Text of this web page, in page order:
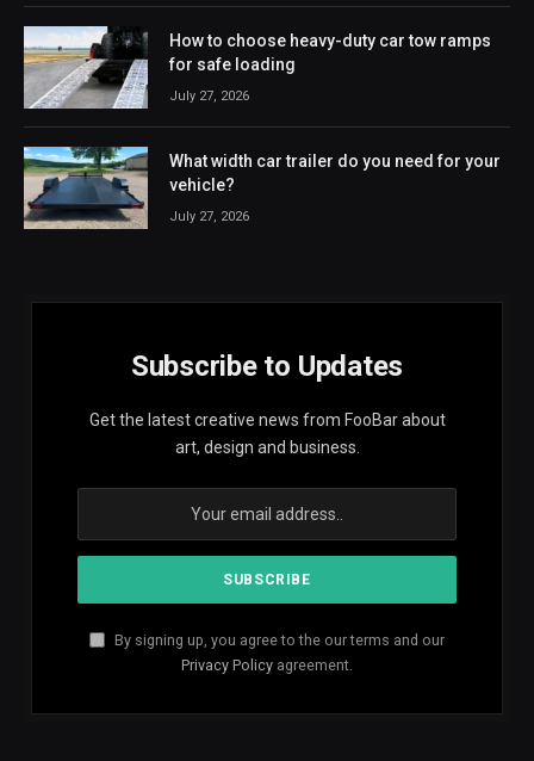
How to choose heavy-duty car tow ramps
for safe loading
July 27, 2026
What width car trailer do you need for your
vehicle?
July 27, 2026
Subscribe to Updates
Get the latest creative news from FooBar about
art, design and business.
By signing up, you agree to the our terms and our
Privacy Policy agreement.